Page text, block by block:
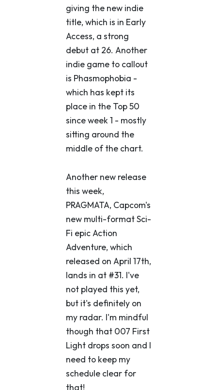
giving the new indie
title, which is in Early
Access, a strong
debut at 26. Another
indie game to callout
is Phasmophobia -
which has kept its
place in the Top 50
since week 1 - mostly
sitting around the
middle of the chart.
Another new release
this week,
PRAGMATA, Capcom's
new multi-format Sci-
Fi epic Action
Adventure, which
released on April 17th,
lands in at #31. I've
not played this yet,
but it's definitely on
my radar. I'm mindful
though that 007 First
Light drops soon and I
need to keep my
schedule clear for
that!